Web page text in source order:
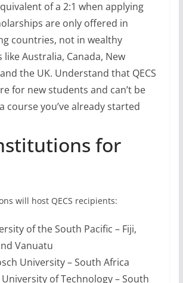
for
will host QECS recipients:
Vanuatu
of Technology – South
of Colombo – Sri Lanka
Apply for QECS